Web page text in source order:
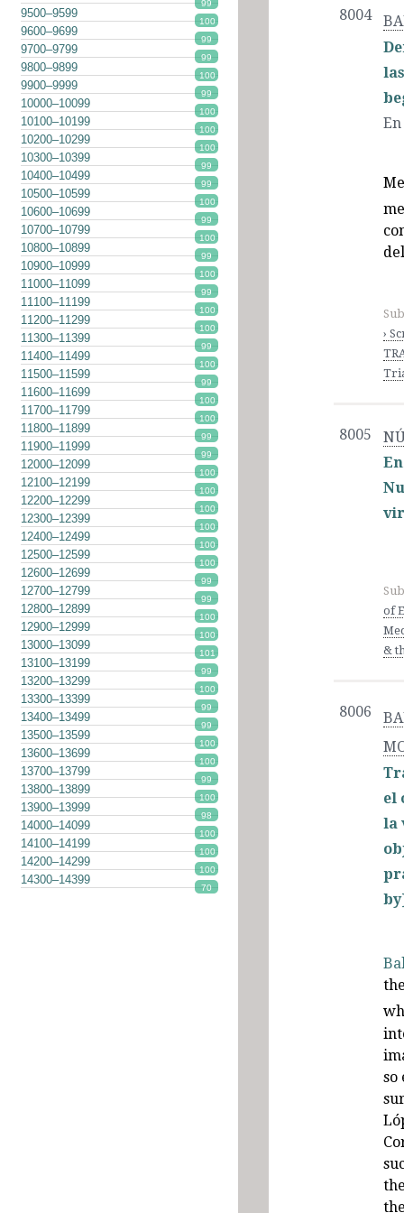
99
9500–9599
100
9600–9699
99
9700–9799
99
9800–9899
100
9900–9999
99
10000–10099
100
10100–10199
100
10200–10299
100
10300–10399
99
10400–10499
99
10500–10599
100
10600–10699
99
10700–10799
100
10800–10899
99
10900–10999
100
11000–11099
99
11100–11199
100
11200–11299
100
11300–11399
99
11400–11499
100
11500–11599
99
11600–11699
100
11700–11799
100
11800–11899
99
11900–11999
99
12000–12099
100
12100–12199
100
12200–12299
100
12300–12399
100
12400–12499
100
12500–12599
100
12600–12699
99
12700–12799
99
12800–12899
100
12900–12999
100
13000–13099
101
13100–13199
99
13200–13299
100
13300–13399
99
13400–13499
99
13500–13599
100
13600–13699
100
13700–13799
99
13800–13899
100
13900–13999
98
14000–14099
100
14100–14199
100
14200–14299
100
14300–14399
70
8004
›
8005
of
&
8006
el
la
so